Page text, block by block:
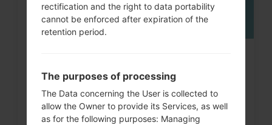
code on LG G3, G4, G5,...
rectification and the right to data portability
cannot be enforced after expiration of the
retention period.
The purposes of processing
The Data concerning the User is collected to
allow the Owner to provide its Services, as well
as for the following purposes: Managing